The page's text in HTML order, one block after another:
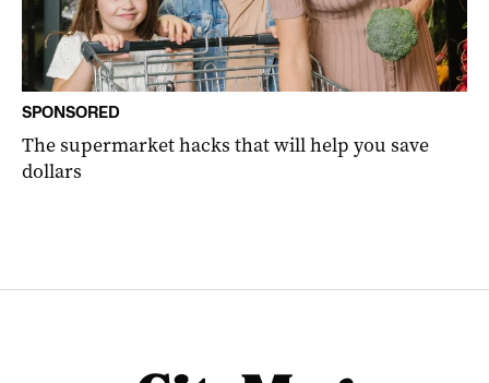
SPONSORED
The supermarket hacks that will help you save
dollars